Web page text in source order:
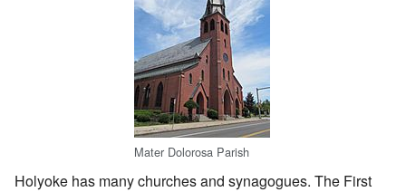
Mater Dolorosa Parish
Holyoke has many churches and synagogues. The First